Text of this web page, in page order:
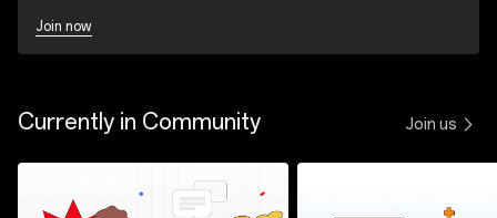
Join now
Currently in Community Join us